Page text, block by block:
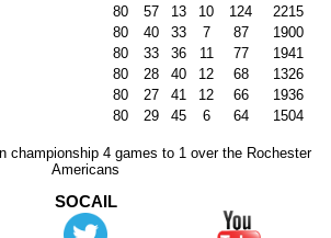
80 57 13 10 124
2215
80 40 33 7 87
1900
80 33 36 11 77
1941
80 28 40 12 68
1326
80 27 41 12 66
1936
80 29 45 6 64 1504
championship 4 games to 1 over the Rochester
Americans
SOCAIL